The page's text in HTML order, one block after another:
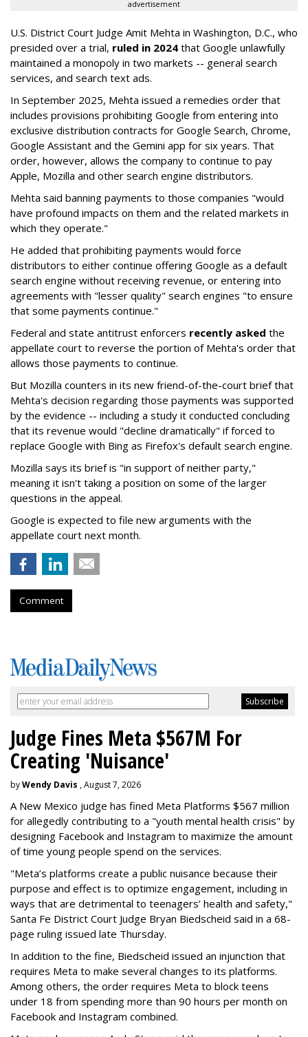
advertisement
U.S. District Court Judge Amit Mehta in Washington, D.C., who
presided over a trial, ruled in 2024 that Google unlawfully
maintained a monopoly in two markets -- general search
services, and search text ads.
In September 2025, Mehta issued a remedies order that
includes provisions prohibiting Google from entering into
exclusive distribution contracts for Google Search, Chrome,
Google Assistant and the Gemini app for six years. That
order, however, allows the company to continue to pay
Apple, Mozilla and other search engine distributors.
Mehta said banning payments to those companies "would
have profound impacts on them and the related markets in
which they operate."
He added that prohibiting payments would force
distributors to either continue offering Google as a default
search engine without receiving revenue, or entering into
agreements with "lesser quality" search engines "to ensure
that some payments continue."
Federal and state antitrust enforcers recently asked the
appellate court to reverse the portion of Mehta's order that
allows those payments to continue.
But Mozilla counters in its new friend-of-the-court brief that
Mehta's decision regarding those payments was supported
by the evidence -- including a study it conducted concluding
that its revenue would "decline dramatically" if forced to
replace Google with Bing as Firefox's default search engine.
Mozilla says its brief is "in support of neither party,"
meaning it isn't taking a position on some of the larger
questions in the appeal.
Google is expected to file new arguments with the
appellate court next month.
Comment
Judge Fines Meta $567M For
Creating 'Nuisance'
byWendy Davis , August 7, 2026
A New Mexico judge has fined Meta Platforms $567 million
for allegedly contributing to a "youth mental health crisis" by
designing Facebook and Instagram to maximize the amount
of time young people spend on the services.
"Meta’s platforms create a public nuisance because their
purpose and effect is to optimize engagement, including in
ways that are detrimental to teenagers’ health and safety,"
Santa Fe District Court Judge Bryan Biedscheid said in a 68-
page ruling issued late Thursday.
In addition to the fine, Biedscheid issued an injunction that
requires Meta to make several changes to its platforms.
Among others, the order requires Meta to block teens
under 18 from spending more than 90 hours per month on
Facebook and Instagram combined.